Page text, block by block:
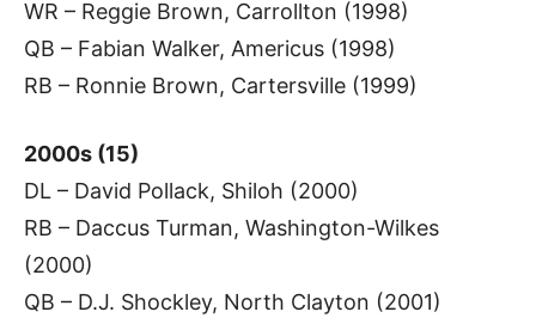
WR – Reggie Brown, Carrollton (1998)
QB – Fabian Walker, Americus (1998)
RB – Ronnie Brown, Cartersville (1999)
2000s (15)
DL – David Pollack, Shiloh (2000)
RB – Daccus Turman, Washington-Wilkes
(2000)
QB – D.J. Shockley, North Clayton (2001)